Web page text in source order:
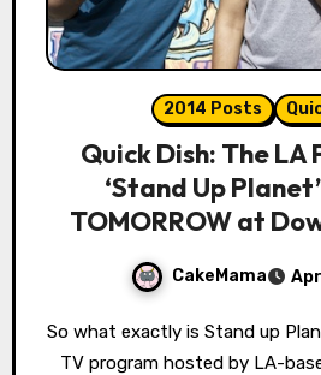
2014 Posts
Quick Dish: The
‘Stand Up
TOMORROW at
CakeMama
So what exactly is Stand up Planet? It is a travelogue
TV program hosted by LA-